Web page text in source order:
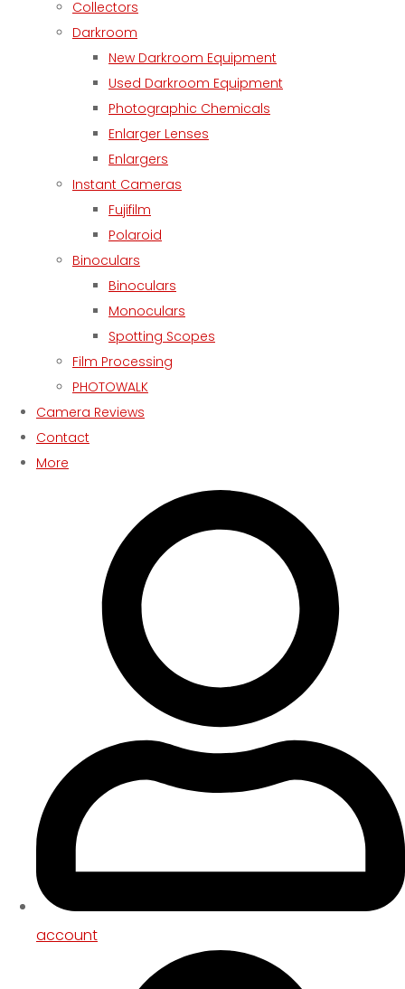
Collectors
Darkroom
New Darkroom Equipment
Used Darkroom Equipment
Photographic Chemicals
Enlarger Lenses
Enlargers
Instant Cameras
Fujifilm
Polaroid
Binoculars
Binoculars
Monoculars
Spotting Scopes
Film Processing
PHOTOWALK
Camera Reviews
Contact
More
account